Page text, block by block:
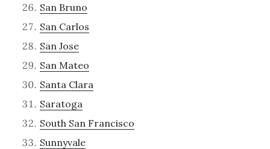
San Bruno
San Carlos
San Jose
San Mateo
Santa Clara
Saratoga
South San Francisco
Sunnyvale